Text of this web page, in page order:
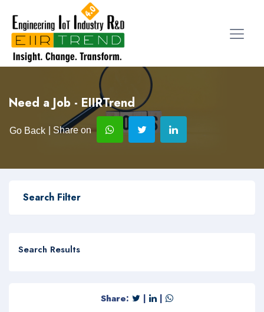
Need a Job - EIIRTrend
Go Back | Share on
Search Filter
Search Results
Share: | |